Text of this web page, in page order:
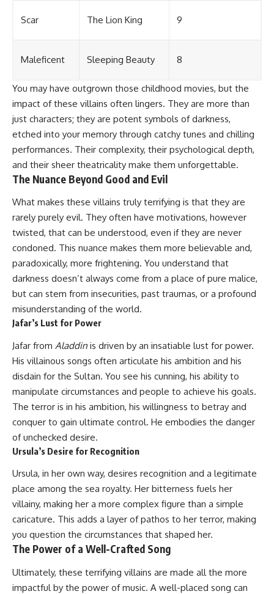
Scar The Lion King 9
Maleficent Sleeping Beauty 8
You may have outgrown those childhood movies, but the
impact of these villains often lingers. They are more than
just characters; they are potent symbols of darkness,
etched into your memory through catchy tunes and chilling
performances. Their complexity, their psychological depth,
and their sheer theatricality make them unforgettable.
The Nuance Beyond Good and Evil
What makes these villains truly terrifying is that they are
rarely purely evil. They often have motivations, however
twisted, that can be understood, even if they are never
condoned. This nuance makes them more believable and,
paradoxically, more frightening. You understand that
darkness doesn’t always come from a place of pure malice,
but can stem from insecurities, past traumas, or a profound
misunderstanding of the world.
Jafar’s Lust for Power
Jafar from Aladdin is driven by an insatiable lust for power.
His villainous songs often articulate his ambition and his
disdain for the Sultan. You see his cunning, his ability to
manipulate circumstances and people to achieve his goals.
The terror is in his ambition, his willingness to betray and
conquer to gain ultimate control. He embodies the danger
of unchecked desire.
Ursula’s Desire for Recognition
Ursula, in her own way, desires recognition and a legitimate
place among the sea royalty. Her bitterness fuels her
villainy, making her a more complex figure than a simple
caricature. This adds a layer of pathos to her terror, making
you question the circumstances that shaped her.
The Power of a Well-Crafted Song
Ultimately, these terrifying villains are made all the more
impactful by the power of music. A well-placed song can